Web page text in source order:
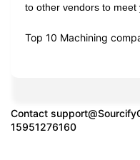
to other vendors to meet
Top 10 Machining
Contact
15951276160